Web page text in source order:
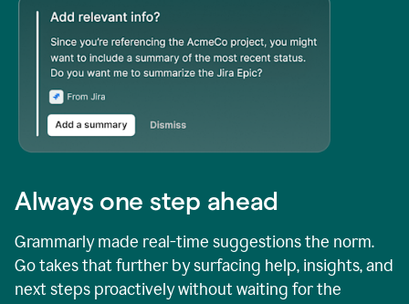
Always one step ahead
Grammarly made real-time suggestions the norm.
Go takes that further by surfacing help, insights, and
next steps proactively without waiting for the